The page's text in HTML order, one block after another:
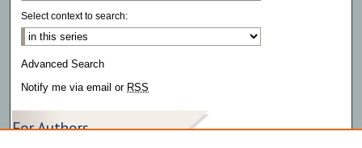
Select context to search:
Advanced Search
Notify me via email or RSS
For Authors